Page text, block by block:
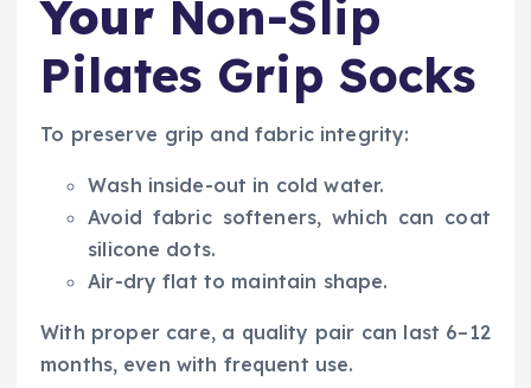
Your Non-Slip
Pilates Grip Socks
To preserve grip and fabric integrity:
Wash inside-out in cold water.
Avoid fabric softeners, which can coat
silicone dots.
Air-dry flat to maintain shape.
With proper care, a quality pair can last 6–12
months, even with frequent use.